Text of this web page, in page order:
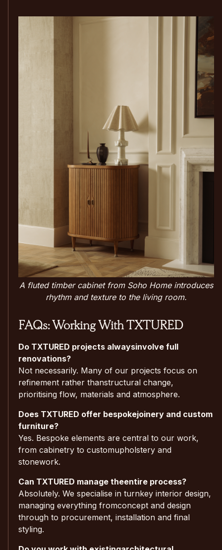
A fluted timber cabinet from Soho Home introduces
rhythm and texture to the living room.
FAQs: Working With TXTURED
Do TXTURED projects alwaysinvolve full
renovations?
Not necessarily. Many of our projects focus on
refinement rather thanstructural change,
prioritising flow, materials and atmosphere.
Does TXTURED offer bespokejoinery and custom
furniture?
Yes. Bespoke elements are central to our work,
from cabinetry to customupholstery and
stonework.
Can TXTURED manage theentire process?
Absolutely. We specialise in turnkey interior design,
managing everything fromconcept and design
through to procurement, installation and final
styling.